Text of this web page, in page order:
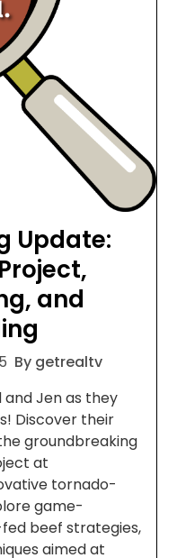
Update:
and
By getrealtv
and Jen as they
Discover their
groundbreaking
at
tornado-
game-
beef strategies,
aimed at